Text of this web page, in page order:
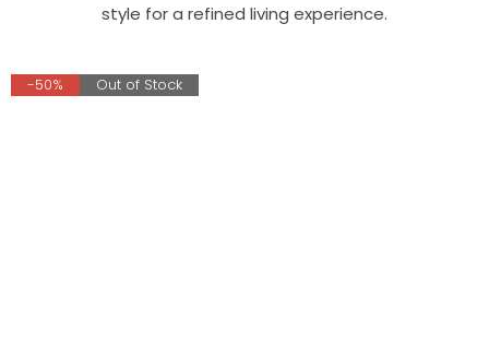
style for a refined living experience.
-50% Out of Stock